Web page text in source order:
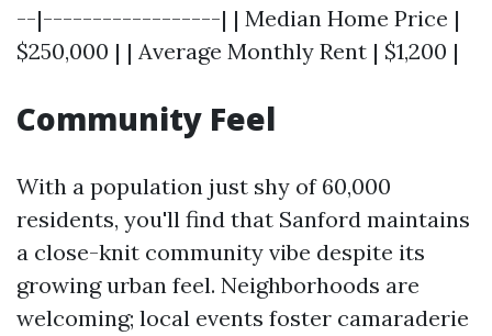
--|------------------| | Median Home Price |
$250,000 | | Average Monthly Rent | $1,200 |
Community Feel
With a population just shy of 60,000
residents, you'll find that Sanford maintains
a close-knit community vibe despite its
growing urban feel. Neighborhoods are
welcoming; local events foster camaraderie